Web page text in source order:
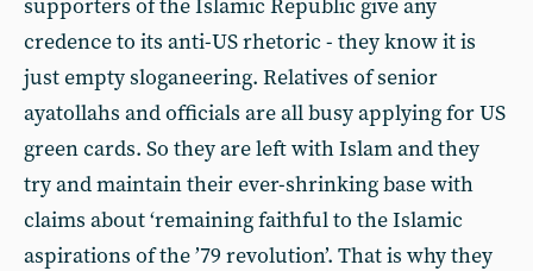
supporters of the Islamic Republic give any
credence to its anti-US rhetoric - they know it is
just empty sloganeering. Relatives of senior
ayatollahs and officials are all busy applying for US
green cards. So they are left with Islam and they
try and maintain their ever-shrinking base with
claims about ‘remaining faithful to the Islamic
aspirations of the ’79 revolution’. That is why they